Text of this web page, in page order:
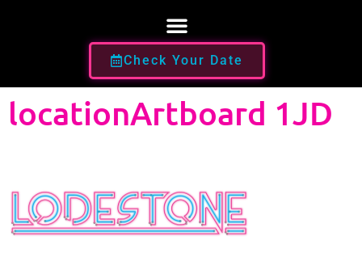
Check Your Date
locationArtboard 1JD